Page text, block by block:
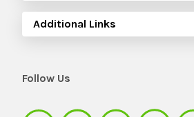
Additional Links
Follow Us